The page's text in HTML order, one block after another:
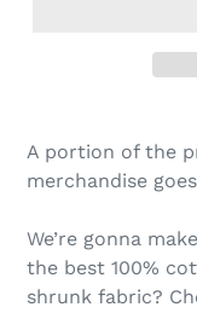
product
your
A portion of the
merchandise
We’re gonna
the best 100%
shrunk fabric?